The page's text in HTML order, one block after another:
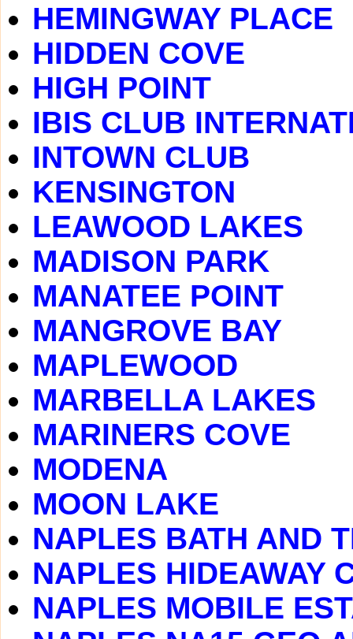
HEMINGWAY PLACE
HIDDEN COVE
HIGH POINT
IBIS CLUB
INTOWN CLUB
KENSINGTON
LEAWOOD LAKES
MADISON PARK
MANATEE POINT
MANGROVE BAY
MAPLEWOOD
MARBELLA LAKES
MARINERS COVE
MODENA
MOON LAKE
NAPLES BATH AND
NAPLES HIDEAWAY
NAPLES MOBILE